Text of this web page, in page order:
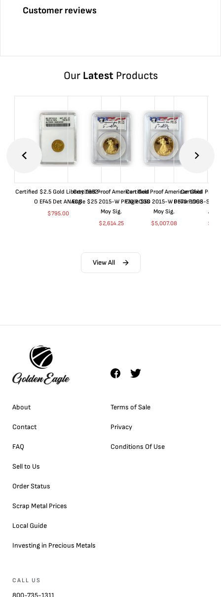
Customer reviews
Our LatestProducts
Certified $2.5 Gold Liberty 1852-
O EF45 Det ANACS
$795.00
Certified Proof American Gold
Eagle $25 2015-W PF70 PCGS
Moy Sig.
$2,614.25
Certified Proof American Gold
Eagle $50 2015-W PF70 PCGS
Moy Sig.
$5,007.08
Certified Proof
Dollar 1998-S
$
View All
About
Contact
FAQ
Sell to Us
Order Status
Scrap Metal Prices
Local Guide
Investing in Precious Metals
Terms of Sale
Privacy
Conditions Of Use
CALL US
800-735-1311